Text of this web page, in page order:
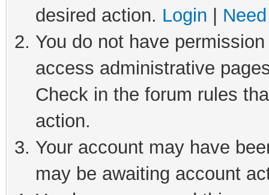
desired action. Login
You do not have
access administrative
Check in the forum rules
action.
Your account may have
may be awaiting account